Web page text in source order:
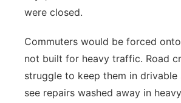
were closed.
Commuters would be forced
not built for heavy traffic. Road
struggle to keep them in drivable
see repairs washed away in